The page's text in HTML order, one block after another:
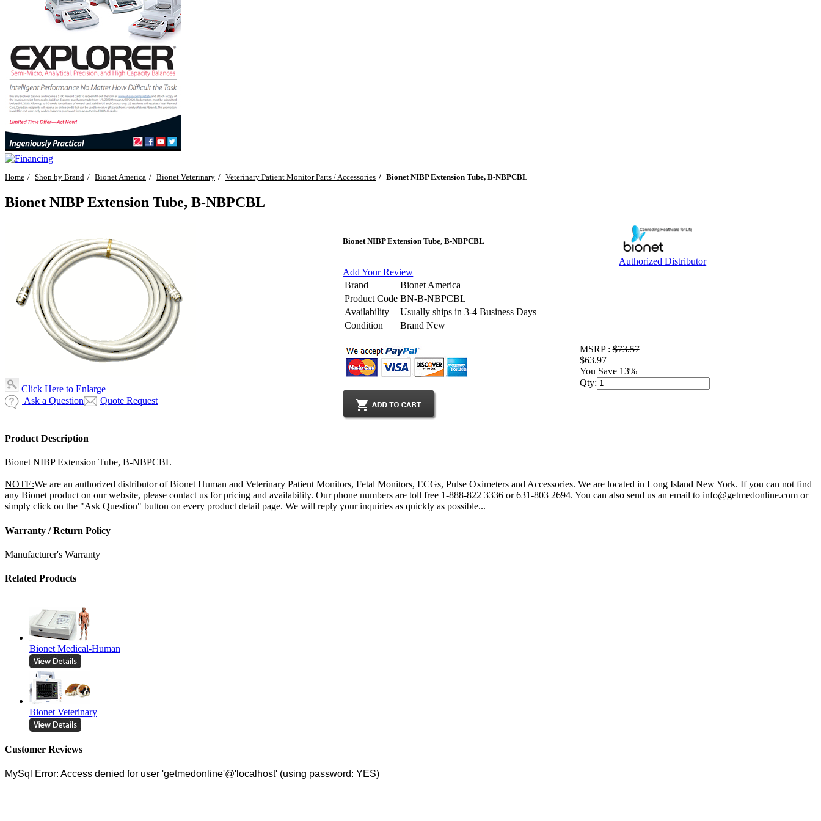
Home Shop by Brand Bionet America Bionet Veterinary Veterinary Patient Monitor Parts / Accessories Bionet NIBP Extension Tube, B-NBPCBL
Bionet NIBP Extension Tube, B-NBPCBL
Click Here to Enlarge
Ask a Question
Quote Request
Bionet NIBP Extension Tube, B-NBPCBL
Authorized Distributor
Add Your Review
Brand
Bionet America
Product Code BN-B-NBPCBL
Availability
Usually ships in 3-4 Business Days
Condition
Brand New
MSRP :$73.57
$63.97
You Save 13%
Qty:
Product Description
Bionet NIBP Extension Tube, B-NBPCBL
NOTE:We are an authorized distributor of Bionet Human and Veterinary Patient Monitors, Fetal Monitors, ECGs, Pulse Oximeters and Accessories. We are located in Long Island New York. If you can not find
any Bionet product on our website, please contact us for pricing and availability. Our phone numbers are toll free 1-888-822 3336 or 631-803 2694. You can also send us an email to info@getmedonline.com or
simply click on the "Ask Question" button on every product detail page. We will reply your inquiries as quickly as possible...
Warranty / Return Policy
Manufacturer's Warranty
Related Products
Bionet Medical-Human
Bionet Veterinary
Customer Reviews